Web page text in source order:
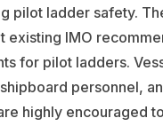
pilot ladder safety.
existing IMO
for pilot ladders.
personnel,
highly encouraged